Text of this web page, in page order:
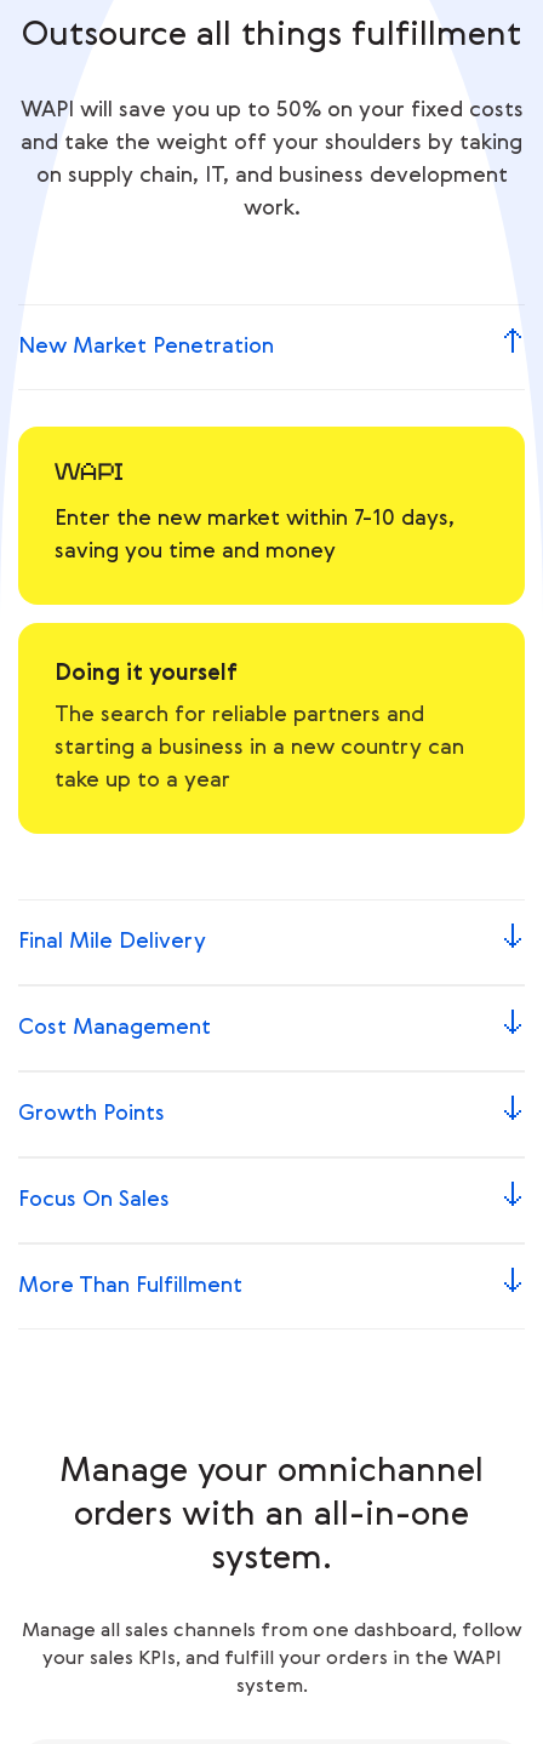
Outsource all things fulfillment
WAPI will save you up to 50% on your fixed costs
and take the weight off your shoulders by taking
on supply chain, IT, and business development
work.
New Market Penetration
Enter the new market within 7-10 days,
saving you time and money
Doing it yourself
The search for reliable partners and
starting a business in a new country can
take up to a year
Final Mile Delivery
Сost Management
Growth Points
Focus On Sales
More Than Fulfillment
Manage your omnichannel
orders with an all-in-one
system.
Manage all sales channels from one dashboard, follow
your sales KPIs, and fulfill your orders in the WAPI
system.